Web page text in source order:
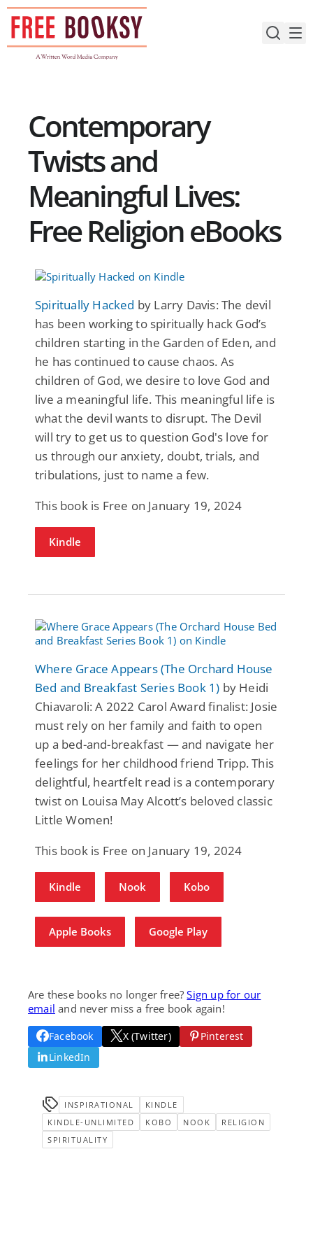
Skip
content
Contemporary
Twists and
Meaningful Lives:
Free Religion eBooks
Spiritually Hacked by Larry Davis: The devil
has been working to spiritually hack God’s
children starting in the Garden of Eden, and
he has continued to cause chaos. As
children of God, we desire to love God and
live a meaningful life. This meaningful life is
what the devil wants to disrupt. The Devil
will try to get us to question God's love for
us through our anxiety, doubt, trials, and
tribulations, just to name a few.
This book is Free on January 19, 2024
Kindle
Where Grace Appears (The Orchard House
Bed and Breakfast Series Book 1) by Heidi
Chiavaroli: A 2022 Carol Award finalist: Josie
must rely on her family and faith to open
up a bed-and-breakfast — and navigate her
feelings for her childhood friend Tripp. This
delightful, heartfelt read is a contemporary
twist on Louisa May Alcott’s beloved classic
Little Women!
This book is Free on January 19, 2024
Kindle Nook Kobo
Apple Books Google Play
Are these books no longer free?Sign up for our
email and never miss a free book again!
Facebook X (Twitter)
Pinterest
LinkedIn
INSPIRATIONAL
KINDLE
KINDLE-UNLIMITED
KOBO NOOK
RELIGION
SPIRITUALITY